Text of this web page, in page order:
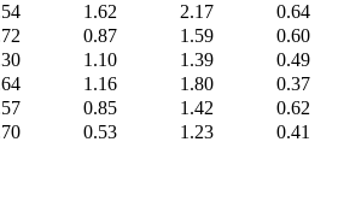
1.62 2.17 0.64
0.87 1.59 0.60
1.10 1.39 0.49
1.16 1.80 0.37
0.85 1.42 0.62
0.53 1.23 0.41